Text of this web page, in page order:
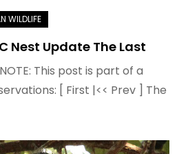
Nest Update The Last
This post is part of a
[ First |<< Prev ] The